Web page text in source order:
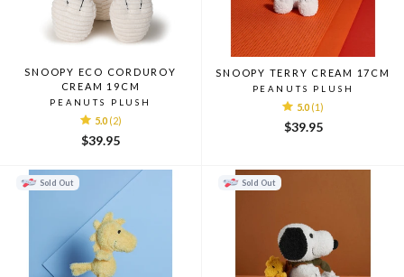
SNOOPY ECO CORDUROY
CREAM 19CM
PEANUTS PLUSH
5.0 (2)
$39.95
SNOOPY TERRY CREAM 17CM
PEANUTS PLUSH
5.0 (1)
$39.95
Sold Out Sold Out